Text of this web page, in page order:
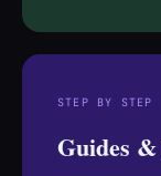
STEP BY STEP
Guides